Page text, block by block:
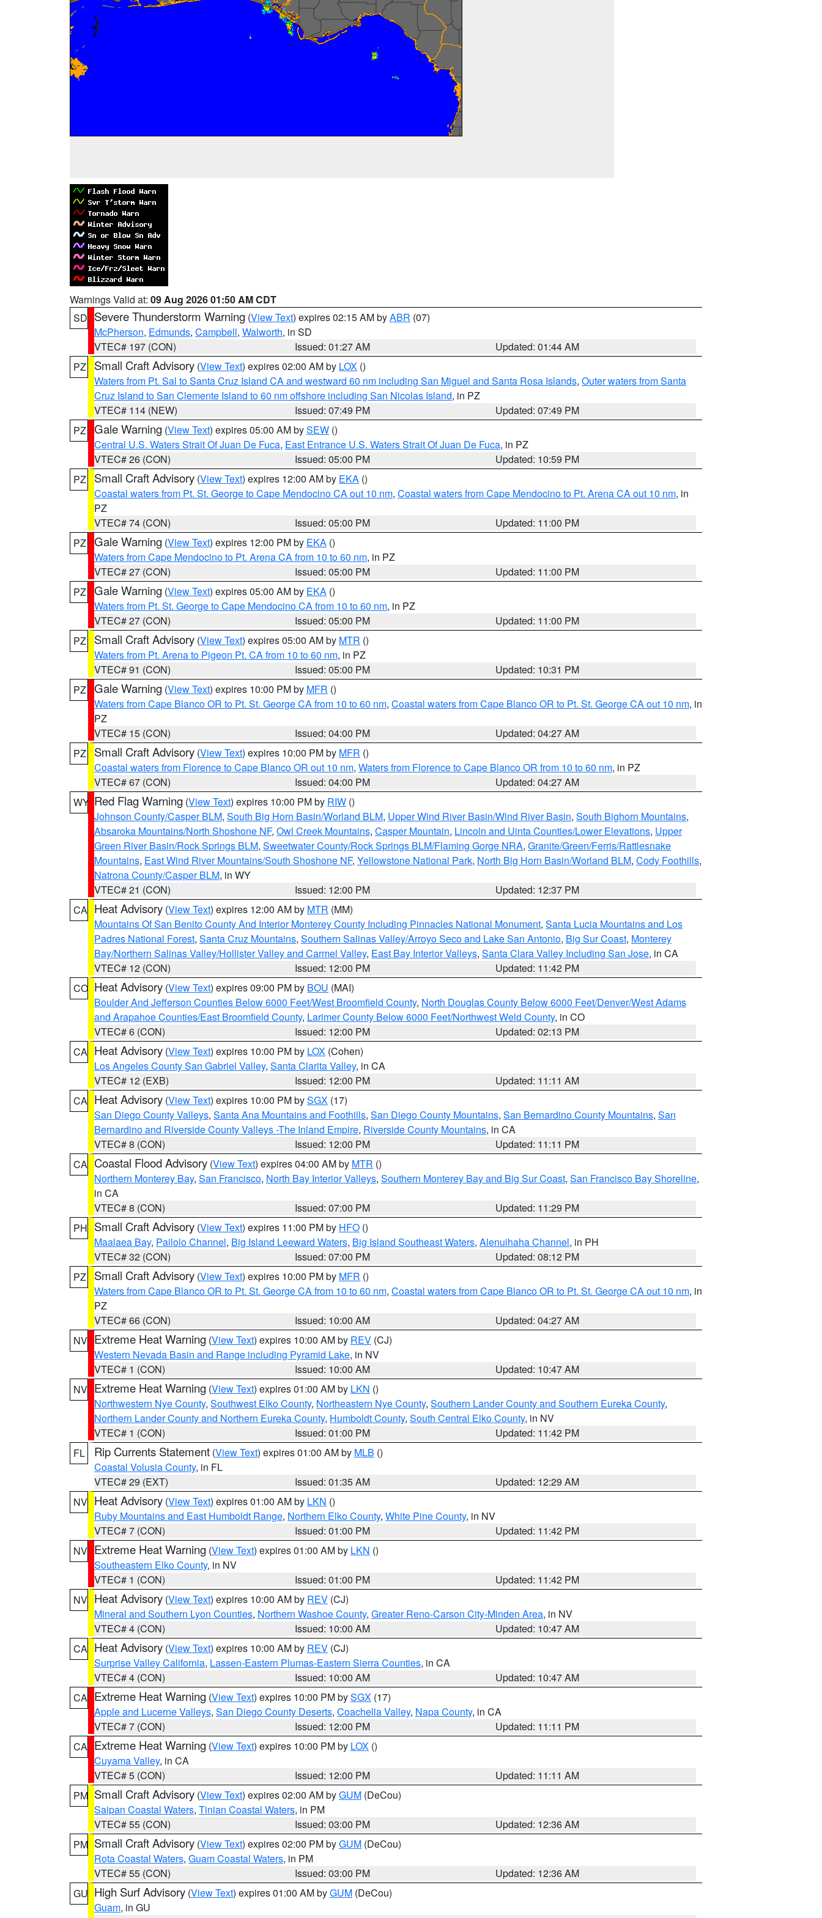
Warnings Valid at: 09 Aug 2026 01:50 AM CDT
SD Severe Thunderstorm Warning (View Text) expires 02:15 AM byABR (07)
McPherson, Edmunds, Campbell, Walworth, in SD
VTEC# 197 (CON)
Issued: 01:27 AM
Updated: 01:44 AM
PZ
Small Craft Advisory (View Text) expires 02:00 AM by LOX ()
Waters from Pt. Sal to Santa Cruz Island CA and westward 60 nm including San Miguel and Santa Rosa Islands, Outer waters from Santa
Cruz Island to San Clemente Island to 60 nm offshore including San Nicolas Island, in PZ
VTEC# 114 (NEW)
Issued: 07:49 PM
Updated: 07:49 PM
PZ Gale Warning (View Text) expires 05:00 AM bySEW ()
Central U.S. Waters Strait Of Juan De Fuca, East Entrance U.S. Waters Strait Of Juan De Fuca, in PZ
VTEC# 26 (CON)
Issued: 05:00 PM
Updated: 10:59 PM
PZ
Small Craft Advisory (View Text) expires 12:00 AM by EKA ()
Coastal waters from Pt. St. George to Cape Mendocino CA out 10 nm, Coastal waters from Cape Mendocino to Pt. Arena CA out 10 nm, in
PZ
VTEC# 74 (CON)
Issued: 05:00 PM
Updated: 11:00 PM
PZ Gale Warning (View Text) expires 12:00 PM by EKA ()
Waters from Cape Mendocino to Pt. Arena CA from 10 to 60 nm, in PZ
VTEC# 27 (CON)
Issued: 05:00 PM
Updated: 11:00 PM
PZ Gale Warning (View Text) expires 05:00 AM by EKA ()
Waters from Pt. St. George to Cape Mendocino CA from 10 to 60 nm, in PZ
VTEC# 27 (CON)
Issued: 05:00 PM
Updated: 11:00 PM
PZ
Small Craft Advisory (View Text) expires 05:00 AM by MTR ()
Waters from Pt. Arena to Pigeon Pt. CA from 10 to 60 nm, in PZ
VTEC# 91 (CON)
Issued: 05:00 PM
Updated: 10:31 PM
PZ Gale Warning (View Text) expires 10:00 PM by MFR ()
Waters from Cape Blanco OR to Pt. St. George CA from 10 to 60 nm, Coastal waters from Cape Blanco OR to Pt. St. George CA out 10 nm, in
PZ
VTEC# 15 (CON)
Issued: 04:00 PM
Updated: 04:27 AM
PZ
Small Craft Advisory (View Text) expires 10:00 PM by MFR ()
Coastal waters from Florence to Cape Blanco OR out 10 nm, Waters from Florence to Cape Blanco OR from 10 to 60 nm, in PZ
VTEC# 67 (CON)
Issued: 04:00 PM
Updated: 04:27 AM
WY Red Flag Warning (View Text) expires 10:00 PM by RIW ()
Johnson County/Casper BLM, South Big Horn Basin/Worland BLM, Upper Wind River Basin/Wind River Basin, South Bighorn Mountains,
Absaroka Mountains/North Shoshone NF, Owl Creek Mountains, Casper Mountain, Lincoln and Uinta Counties/Lower Elevations, Upper
Green River Basin/Rock Springs BLM, Sweetwater County/Rock Springs BLM/Flaming Gorge NRA, Granite/Green/Ferris/Rattlesnake
Mountains, East Wind River Mountains/South Shoshone NF, Yellowstone National Park, North Big Horn Basin/Worland BLM, Cody Foothills,
Natrona County/Casper BLM, in WY
VTEC# 21 (CON)
Issued: 12:00 PM
Updated: 12:37 PM
CA Heat Advisory (View Text) expires 12:00 AM by MTR (MM)
Mountains Of San Benito County And Interior Monterey County Including Pinnacles National Monument, Santa Lucia Mountains and Los
Padres National Forest, Santa Cruz Mountains, Southern Salinas Valley/Arroyo Seco and Lake San Antonio, Big Sur Coast, Monterey
Bay/Northern Salinas Valley/Hollister Valley and Carmel Valley, East Bay Interior Valleys, Santa Clara Valley Including San Jose, in CA
VTEC# 12 (CON)
Issued: 12:00 PM
Updated: 11:42 PM
CO Heat Advisory (View Text) expires 09:00 PM by BOU (MAI)
Boulder And Jefferson Counties Below 6000 Feet/West Broomfield County, North Douglas County Below 6000 Feet/Denver/West Adams
and Arapahoe Counties/East Broomfield County, Larimer County Below 6000 Feet/Northwest Weld County, in CO
VTEC# 6 (CON)
Issued: 12:00 PM
Updated: 02:13 PM
CA Heat Advisory (View Text) expires 10:00 PM by LOX (Cohen)
Los Angeles County San Gabriel Valley, Santa Clarita Valley, in CA
VTEC# 12 (EXB)
Issued: 12:00 PM
Updated: 11:11 AM
CA Heat Advisory (View Text) expires 10:00 PM bySGX (17)
San Diego County Valleys, Santa Ana Mountains and Foothills, San Diego County Mountains, San Bernardino County Mountains, San
Bernardino and Riverside County Valleys -The Inland Empire, Riverside County Mountains, in CA
VTEC# 8 (CON)
Issued: 12:00 PM
Updated: 11:11 PM
CA Coastal Flood Advisory (View Text) expires 04:00 AM by MTR ()
Northern Monterey Bay, San Francisco, North Bay Interior Valleys, Southern Monterey Bay and Big Sur Coast, San Francisco Bay Shoreline,
in CA
VTEC# 8 (CON)
Issued: 07:00 PM
Updated: 11:29 PM
PH Small Craft Advisory (View Text) expires 11:00 PM by HFO ()
Maalaea Bay, Pailolo Channel, Big Island Leeward Waters, Big Island Southeast Waters, Alenuihaha Channel, in PH
VTEC# 32 (CON)
Issued: 07:00 PM
Updated: 08:12 PM
PZ
Small Craft Advisory (View Text) expires 10:00 PM by MFR ()
Waters from Cape Blanco OR to Pt. St. George CA from 10 to 60 nm, Coastal waters from Cape Blanco OR to Pt. St. George CA out 10 nm, in
PZ
VTEC# 66 (CON)
Issued: 10:00 AM
Updated: 04:27 AM
NV Extreme Heat Warning (View Text) expires 10:00 AM by REV (CJ)
Western Nevada Basin and Range including Pyramid Lake, in NV
VTEC# 1 (CON)
Issued: 10:00 AM
Updated: 10:47 AM
NV Extreme Heat Warning (View Text) expires 01:00 AM by LKN ()
Northwestern Nye County, Southwest Elko County, Northeastern Nye County, Southern Lander County and Southern Eureka County,
Northern Lander County and Northern Eureka County, Humboldt County, South Central Elko County, in NV
VTEC# 1 (CON)
Issued: 01:00 PM
Updated: 11:42 PM
FL
Rip Currents Statement (View Text) expires 01:00 AM by MLB ()
Coastal Volusia County, in FL
VTEC# 29 (EXT)
Issued: 01:35 AM
Updated: 12:29 AM
NV Heat Advisory (View Text) expires 01:00 AM by LKN ()
Ruby Mountains and East Humboldt Range, Northern Elko County, White Pine County, in NV
VTEC# 7 (CON)
Issued: 01:00 PM
Updated: 11:42 PM
NV Extreme Heat Warning (View Text) expires 01:00 AM by LKN ()
Southeastern Elko County, in NV
VTEC# 1 (CON)
Issued: 01:00 PM
Updated: 11:42 PM
NV Heat Advisory (View Text) expires 10:00 AM by REV (CJ)
Mineral and Southern Lyon Counties, Northern Washoe County, Greater Reno-Carson City-Minden Area, in NV
VTEC# 4 (CON)
Issued: 10:00 AM
Updated: 10:47 AM
CA Heat Advisory (View Text) expires 10:00 AM by REV (CJ)
Surprise Valley California, Lassen-Eastern Plumas-Eastern Sierra Counties, in CA
VTEC# 4 (CON)
Issued: 10:00 AM
Updated: 10:47 AM
CA Extreme Heat Warning (View Text) expires 10:00 PM bySGX (17)
Apple and Lucerne Valleys, San Diego County Deserts, Coachella Valley, Napa County, in CA
VTEC# 7 (CON)
Issued: 12:00 PM
Updated: 11:11 PM
CA Extreme Heat Warning (View Text) expires 10:00 PM by LOX ()
Cuyama Valley, in CA
VTEC# 5 (CON)
Issued: 12:00 PM
Updated: 11:11 AM
PM Small Craft Advisory (View Text) expires 02:00 AM byGUM (DeCou)
Saipan Coastal Waters, Tinian Coastal Waters, in PM
VTEC# 55 (CON)
Issued: 03:00 PM
Updated: 12:36 AM
PM Small Craft Advisory (View Text) expires 02:00 PM byGUM (DeCou)
Rota Coastal Waters, Guam Coastal Waters, in PM
VTEC# 55 (CON)
Issued: 03:00 PM
Updated: 12:36 AM
GU High Surf Advisory (View Text) expires 01:00 AM byGUM (DeCou)
Guam, in GU